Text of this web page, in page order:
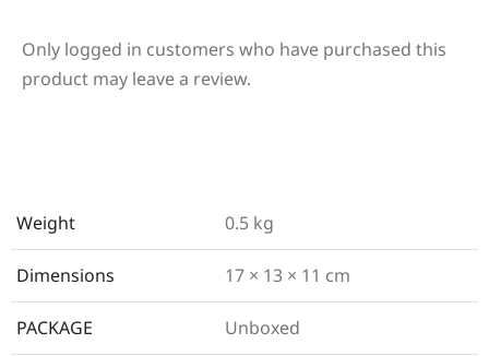
Only logged in customers who have purchased this
product may leave a review.
Weight 0.5 kg
Dimensions 17 × 13 × 11 cm
PACKAGE Unboxed